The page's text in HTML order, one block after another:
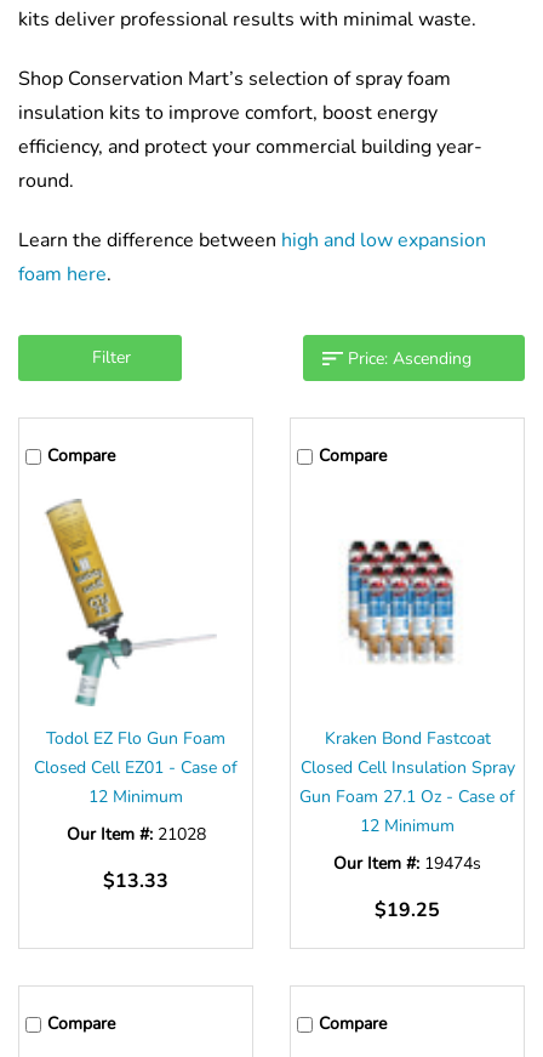
kits deliver professional results with minimal waste.
Shop Conservation Mart’s selection of spray foam
insulation kits to improve comfort, boost energy
efficiency, and protect your commercial building year-
round.
Learn the difference between high and low expansion
foam here.
Filter
Compare
Todol EZ Flo Gun Foam
Closed Cell EZ01 - Case of
12 Minimum
Our Item #: 21028
$13.33
Compare
Kraken Bond Fastcoat
Closed Cell Insulation Spray
Gun Foam 27.1 Oz - Case of
12 Minimum
Our Item #: 19474s
$19.25
Compare Compare